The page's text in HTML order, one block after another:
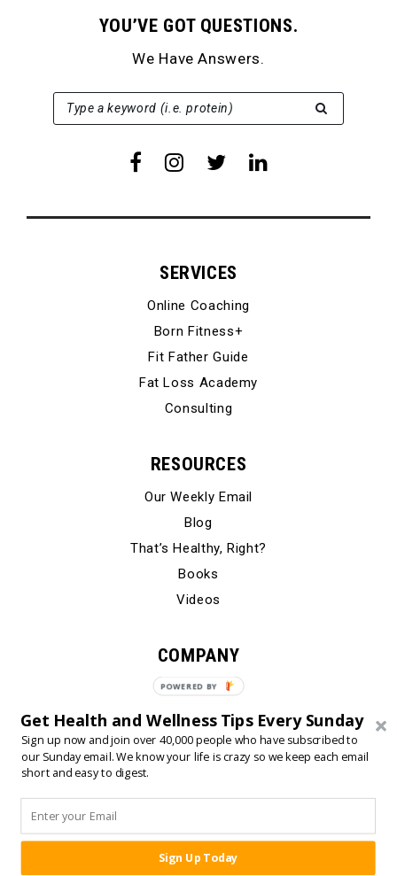
SHARE:
YOU’VE GOT QUESTIONS.
We Have Answers.
Type a keyword (i.e. protein)
SEARCH FOR:
SERVICES
Online Coaching
Born Fitness+
Fit Father Guide
Fat Loss Academy
Consulting
RESOURCES
Our Weekly Email
Blog
That’s Healthy, Right?
Books
Videos
COMPANY
Our Story
Testimonials
Contact Us
© 2024 Born Fitness, LLC
Terms of Use
Get Health and Wellness Tips Every Sunday
Sign up now and join over 40,000 people who have subscribed to
our Sunday email. We know your life is crazy so we keep each email
short and easy to digest.
Sign Up Today
POWERED BY